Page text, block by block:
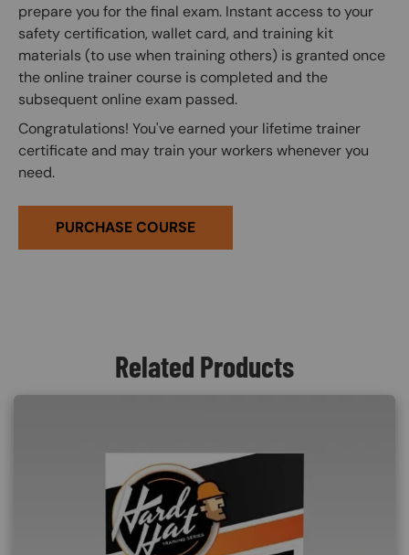
prepare you for the final exam. Instant access to your
safety certification, wallet card, and training kit
materials (to use when training others) is granted once
the online trainer course is completed and the
subsequent online exam passed.
Congratulations! You've earned your lifetime trainer
certificate and may train your workers whenever you
need.
PURCHASE COURSE
Related Products